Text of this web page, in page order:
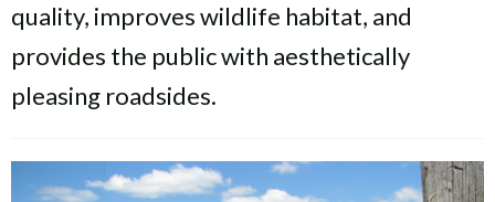
quality, improves wildlife habitat, and
provides the public with aesthetically
pleasing roadsides.